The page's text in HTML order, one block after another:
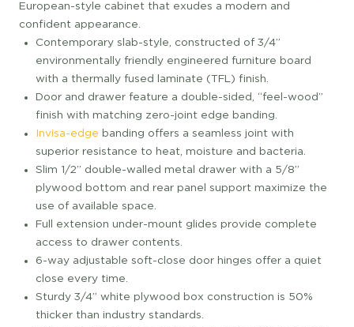
European-style cabinet that exudes a modern and
confident appearance.
Contemporary slab-style, constructed of 3/4”
environmentally friendly engineered furniture board
with a thermally fused laminate (TFL) finish.
Door and drawer feature a double-sided, “feel-wood”
finish with matching zero-joint edge banding.
Invisa-edge banding offers a seamless joint with
superior resistance to heat, moisture and bacteria.
Slim 1/2” double-walled metal drawer with a 5/8”
plywood bottom and rear panel support maximize the
use of available space.
Full extension under-mount glides provide complete
access to drawer contents.
6-way adjustable soft-close door hinges offer a quiet
close every time.
Sturdy 3/4” white plywood box construction is 50%
thicker than industry standards.